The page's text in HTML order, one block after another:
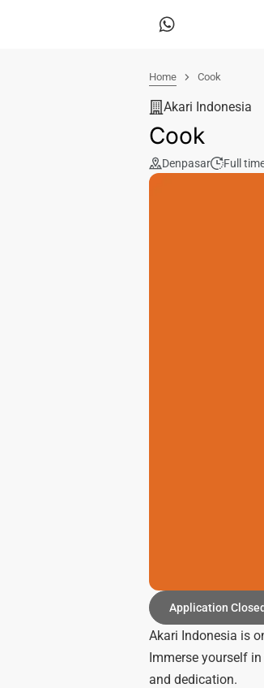
Home Cook
Akari Indonesia
Cook
Denpasar Full
Application Closed
Akari Indonesia is
Immerse yourself
and dedication.